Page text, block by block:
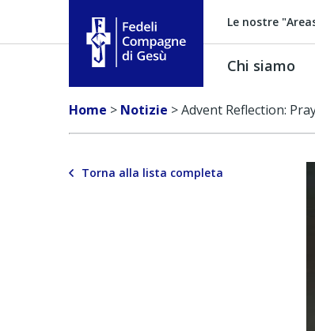
Le nostre
Fedeli Compagne di Gesú
Chi siamo
Home > Notizie >Advent Reflection:
Torna alla lista completa